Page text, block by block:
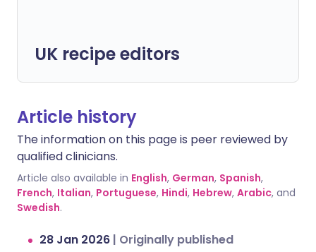
UK recipe editors
Article history
The information on this page is peer reviewed by
qualified clinicians.
Article also available in English, German, Spanish,
French, Italian, Portuguese, Hindi, Hebrew, Arabic, and
Swedish.
28 Jan 2026 | Originally published